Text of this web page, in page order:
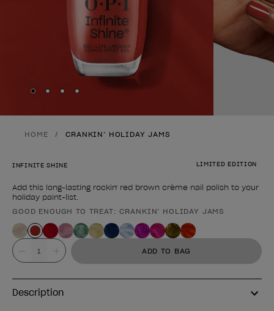
Skip to slide
Skip to slide
Skip to slide
Skip to slide
HOME CRANKIN’ HOLIDAY JAMS
LIMITED EDITION
INFINITE SHINE
Add this long-lasting rockin' red brown crème nail polish to your
holiday paint-list.
Product form
GOOD ENOUGH TO TREAT: CRANKIN’ HOLIDAY JAMS
Value ADD TO BAG
Description